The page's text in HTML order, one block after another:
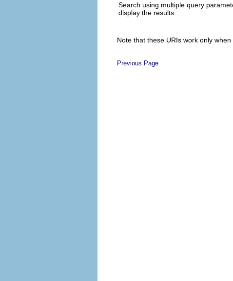
Search using multiple query
display the results.
Note that these URIs work only
Previous Page